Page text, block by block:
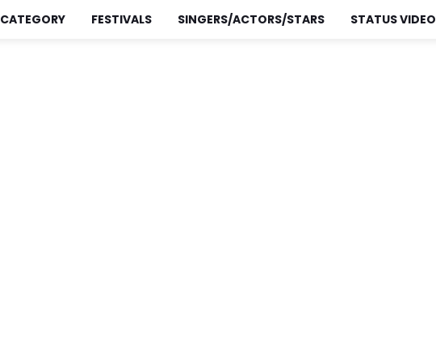
CATEGORY FESTIVALS SINGERS/ACTORS/STARS STATUS VIDEO